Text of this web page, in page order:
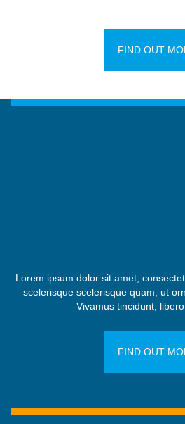
FIND OUT
Lorem ipsum dolor sit amet,
scelerisque scelerisque quam, ut
Vivamus tincidunt,
FIND OUT